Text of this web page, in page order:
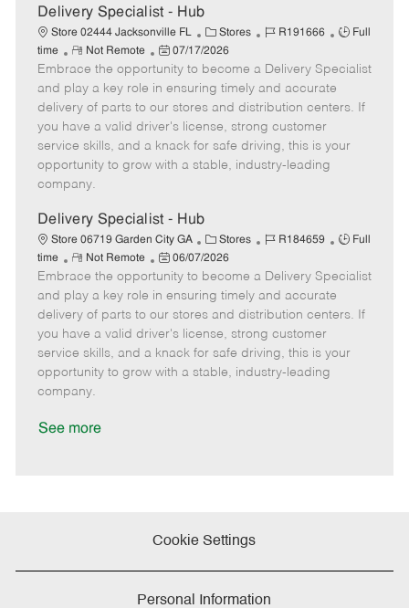
e
Delivery Specialist - Hub
Store 02444 Jacksonville FL
C
a
t
e
g
o
r
Stores
J
b
I
d
R191666
J
b
y
e
Full
time
R
e
m
o
t
e
Not Remote
P
o
s
t
e
d
D
e
07/17/2026
Embrace the opportunity to become a Delivery Specialist
and play a key role in ensuring timely and accurate
delivery of parts to our stores and distribution centers. If
you have a valid driver's license, strong customer
service skills, and a knack for safe driving, this is your
opportunity to grow with a stable, industry-leading
company.
Delivery Specialist - Hub
Store 06719 Garden City GA
C
a
t
e
g
o
r
Stores
J
b
I
d
R184659
J
b
y
e
Full
time
R
e
m
o
t
e
Not Remote
P
o
s
t
e
d
D
06/07/2026
Embrace the opportunity to become a Delivery Specialist
and play a key role in ensuring timely and accurate
delivery of parts to our stores and distribution centers. If
you have a valid driver's license, strong customer
service skills, and a knack for safe driving, this is your
opportunity to grow with a stable, industry-leading
company.
See more
Cookie Settings
Personal Information